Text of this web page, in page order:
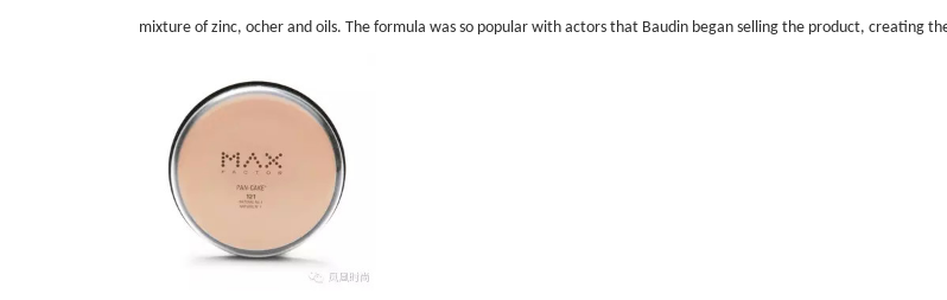
mixture of zinc, ocher and oils. The formula was so popular with actors that Baudin began selling the product, creating